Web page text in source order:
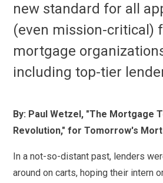
new standard for all
(even mission-critical)
mortgage
including top-tier
By: Paul Wetzel, "The Mortgage
Revolution," for Tomorrow's
In a not-so-distant past, lenders
around on carts, hoping their intern